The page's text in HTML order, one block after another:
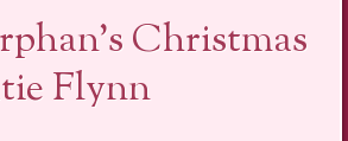
Christmas
Flynn